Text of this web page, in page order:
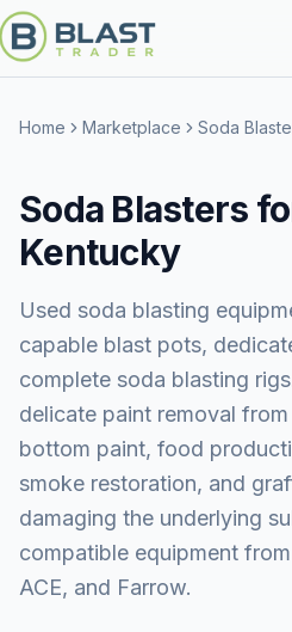
Home Marketplace Soda
Soda Blasters
Kentucky
Used soda blasting
capable blast pots,
complete soda blasting
delicate paint removal
bottom paint, food
smoke restoration, and
damaging the underlying
compatible equipment
ACE, and Farrow.